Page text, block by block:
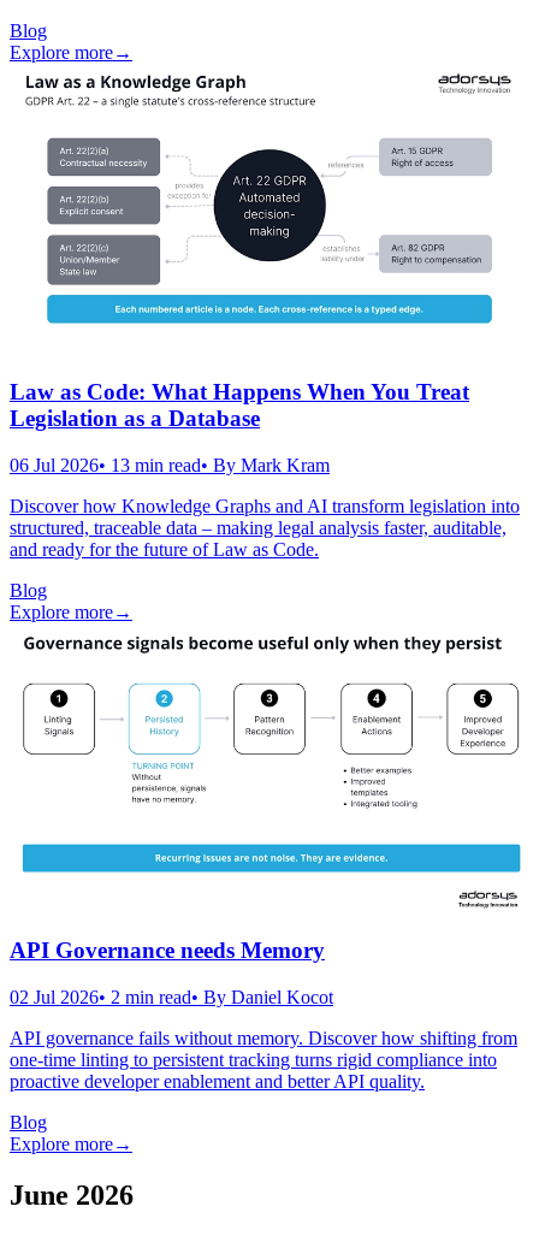
Blog
Explore more→
Law as Code: What Happens When You Treat
Legislation as a Database
06 Jul 2026• 13 min read• By Mark Kram
Discover how Knowledge Graphs and AI transform legislation into
structured, traceable data – making legal analysis faster, auditable,
and ready for the future of Law as Code.
Blog
Explore more→
API Governance needs Memory
02 Jul 2026• 2 min read• By Daniel Kocot
API governance fails without memory. Discover how shifting from
one-time linting to persistent tracking turns rigid compliance into
proactive developer enablement and better API quality.
Blog
Explore more→
June 2026